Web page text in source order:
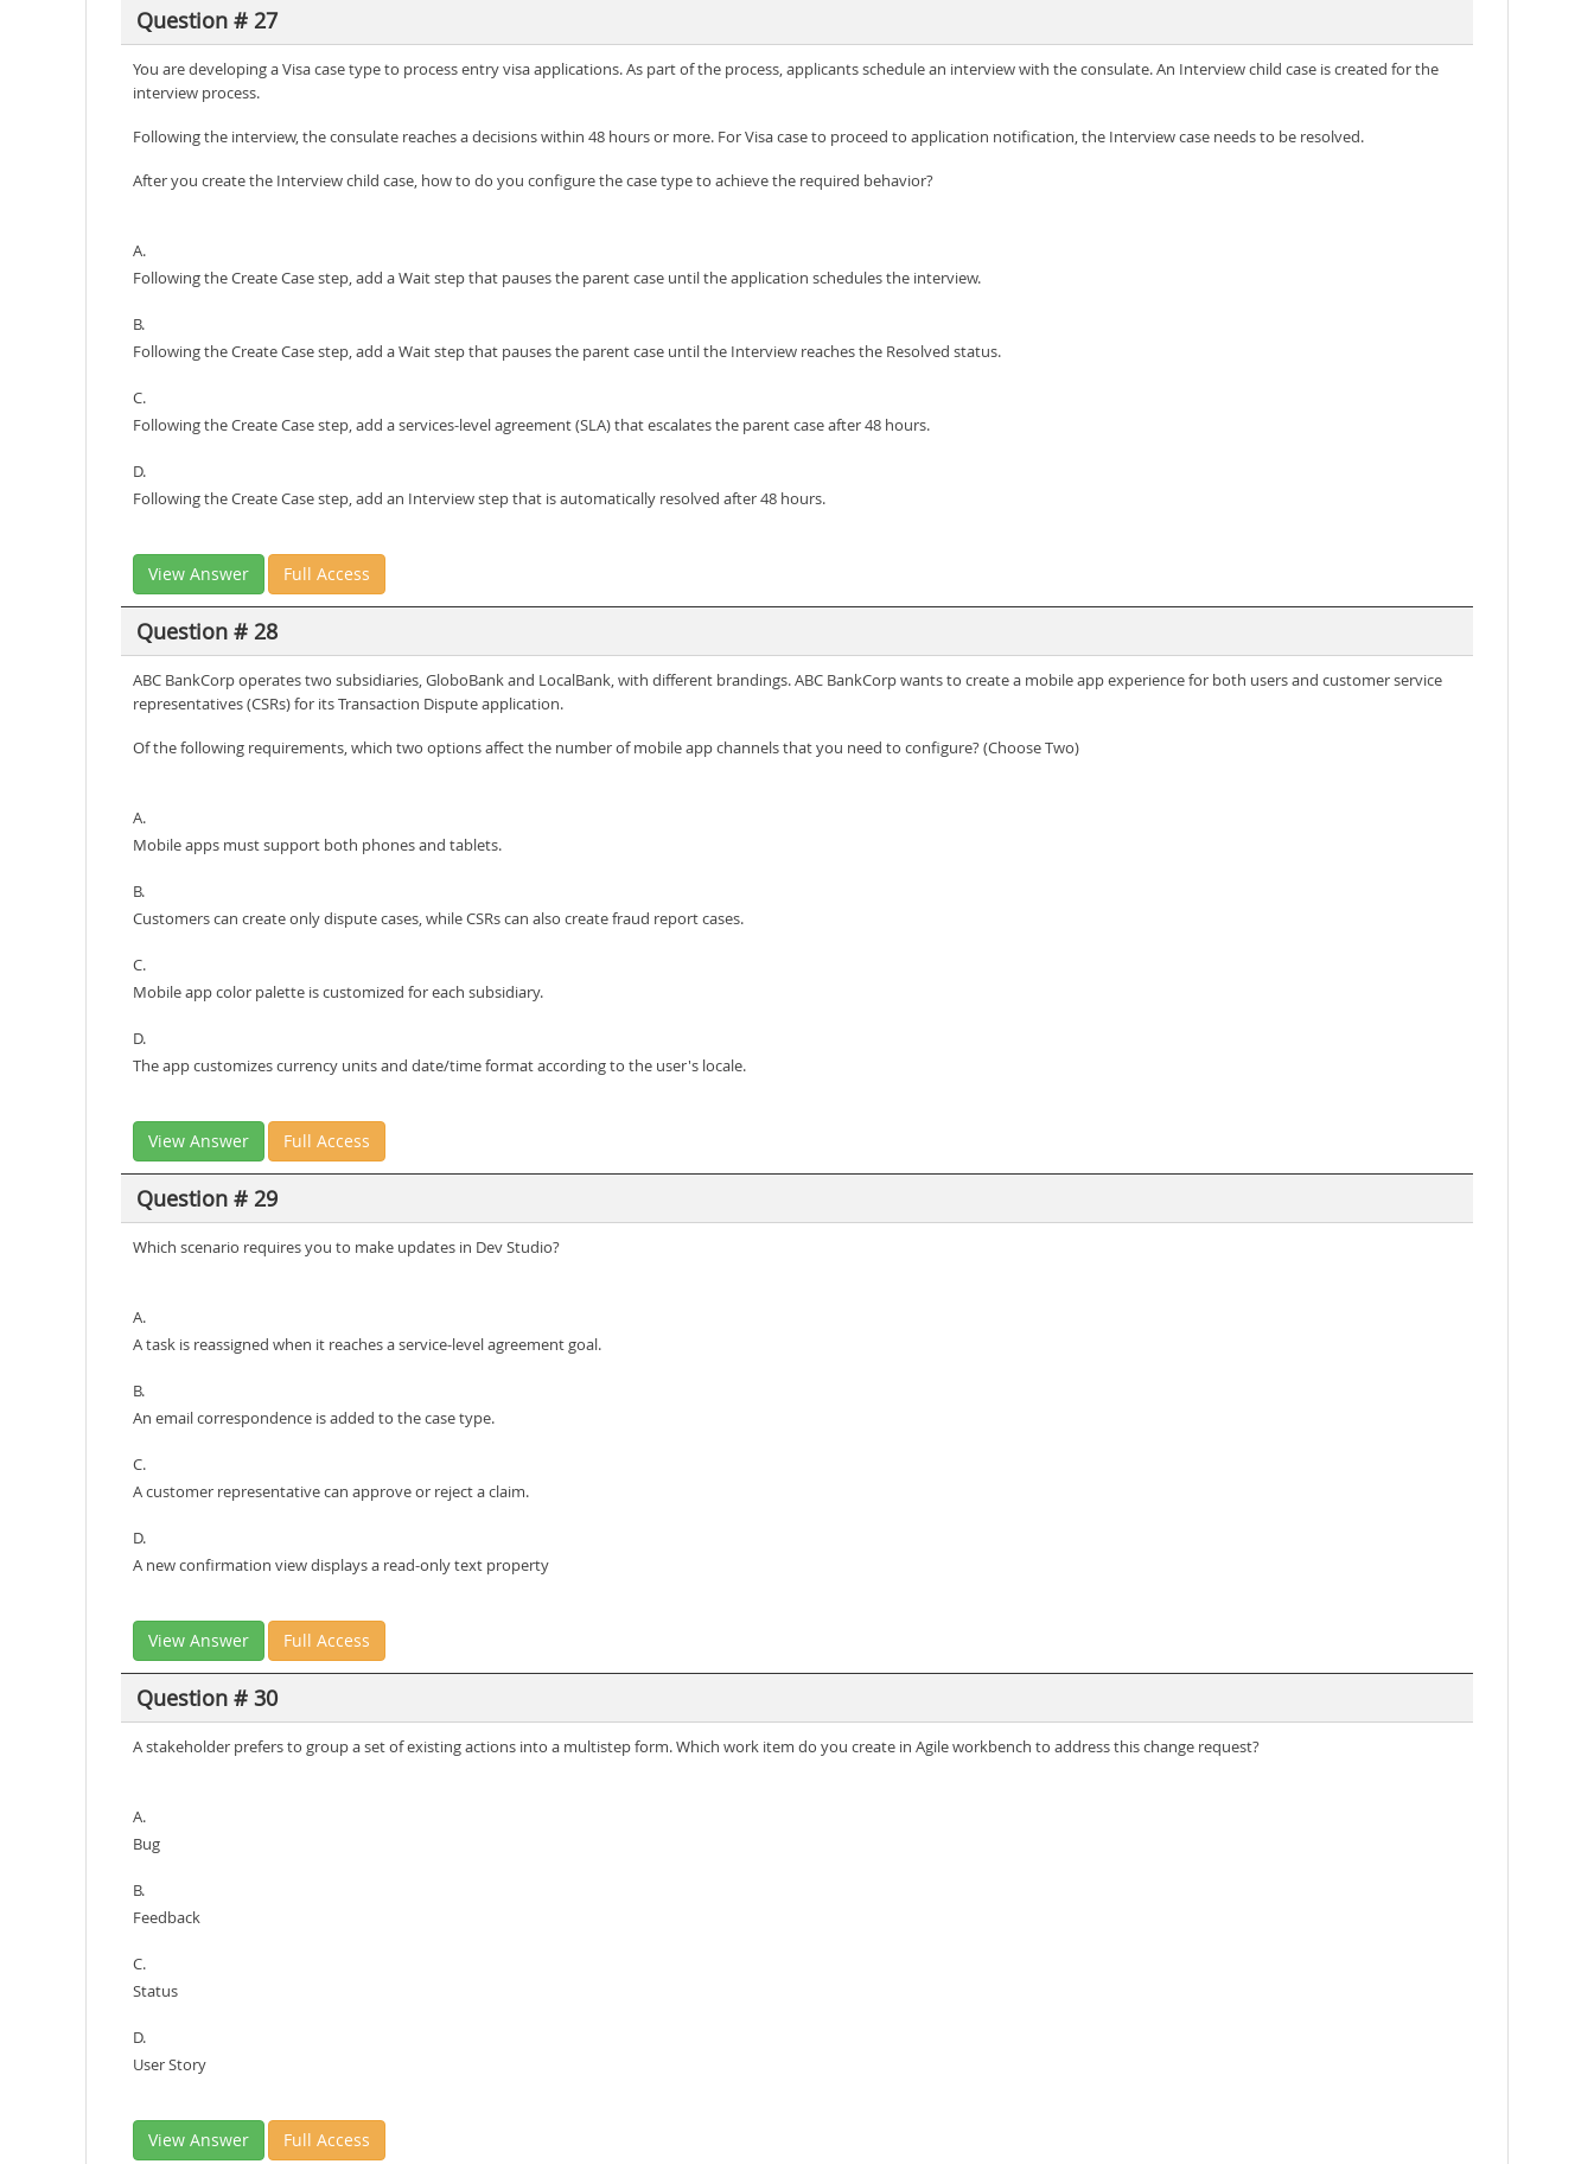
Question # 27
You are developing a Visa case type to process entry visa applications. As part of the process, applicants schedule an interview with the consulate. An Interview child case is created for the
interview process.
Following the interview, the consulate reaches a decisions within 48 hours or more. For Visa case to proceed to application notification, the Interview case needs to be resolved.
After you create the Interview child case, how to do you configure the case type to achieve the required behavior?
A.
Following the Create Case step, add a Wait step that pauses the parent case until the application schedules the interview.
B.
Following the Create Case step, add a Wait step that pauses the parent case until the Interview reaches the Resolved status.
C.
Following the Create Case step, add a services-level agreement (SLA) that escalates the parent case after 48 hours.
D.
Following the Create Case step, add an Interview step that is automatically resolved after 48 hours.
View Answer Full Access
Question # 28
ABC BankCorp operates two subsidiaries, GloboBank and LocalBank, with different brandings. ABC BankCorp wants to create a mobile app experience for both users and customer service
representatives (CSRs) for its Transaction Dispute application.
Of the following requirements, which two options affect the number of mobile app channels that you need to configure? (Choose Two)
A.
Mobile apps must support both phones and tablets.
B.
Customers can create only dispute cases, while CSRs can also create fraud report cases.
C.
Mobile app color palette is customized for each subsidiary.
D.
The app customizes currency units and date/time format according to the user's locale.
View Answer Full Access
Question # 29
Which scenario requires you to make updates in Dev Studio?
A.
A task is reassigned when it reaches a service-level agreement goal.
B.
An email correspondence is added to the case type.
C.
A customer representative can approve or reject a claim.
D.
A new confirmation view displays a read-only text property
View Answer Full Access
Question # 30
A stakeholder prefers to group a set of existing actions into a multistep form. Which work item do you create in Agile workbench to address this change request?
A.
Bug
B.
Feedback
C.
Status
D.
User Story
View Answer Full Access